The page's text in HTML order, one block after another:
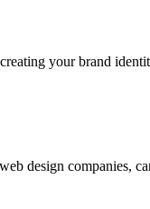
your brand
design companies,